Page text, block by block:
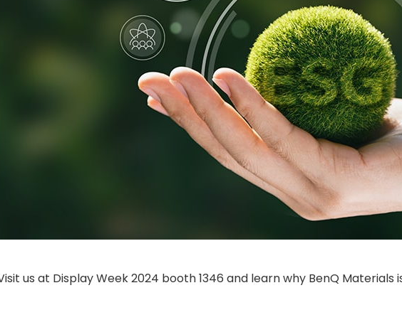
us at Display Week 2024 booth 1346 and learn why BenQ